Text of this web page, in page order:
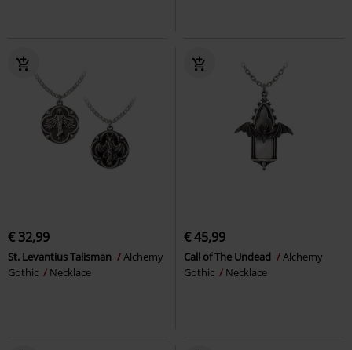
€ 32,99
St. Levantius Talisman
Alchemy
Gothic
Necklace
€ 45,99
Call of The Undead
Alchemy
Gothic
Necklace